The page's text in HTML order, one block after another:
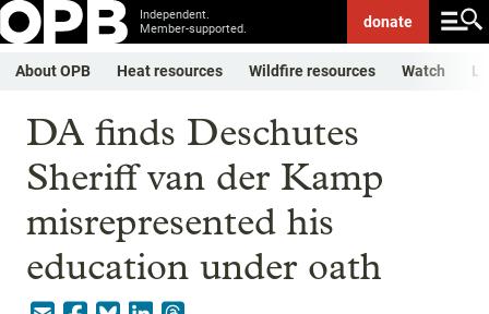
Independent.
Member-supported.
donate
About OPB Heat resources Wildfire resources Watch
DA finds Deschutes
Sheriff van der Kamp
misrepresented his
education under oath